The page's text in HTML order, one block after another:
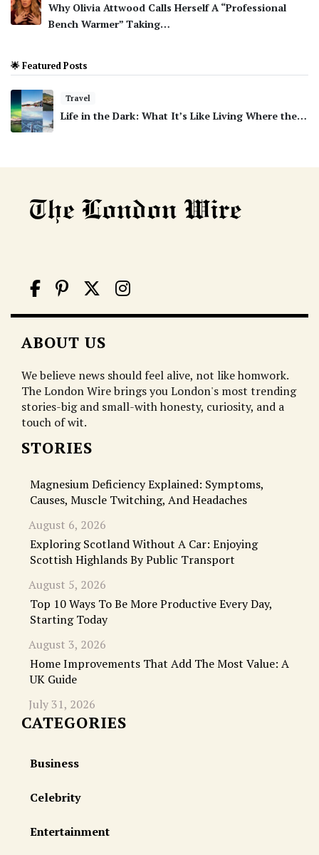
Why Olivia Attwood Calls Herself A “Professional
Bench Warmer” Taking…
🌟 Featured Posts
Travel
Life in the Dark: What It’s Like Living Where the…
ABOUT US
We believe news should feel alive, not like homwork.
The London Wire brings you London's most trending
stories-big and small-with honesty, curiosity, and a
touch of wit.
STORIES
Magnesium Deficiency Explained: Symptoms,
Causes, Muscle Twitching, And Headaches
August 6, 2026
Exploring Scotland Without A Car: Enjoying
Scottish Highlands By Public Transport
August 5, 2026
Top 10 Ways To Be More Productive Every Day,
Starting Today
August 3, 2026
Home Improvements That Add The Most Value: A
UK Guide
July 31, 2026
CATEGORIES
Business
Celebrity
Entertainment